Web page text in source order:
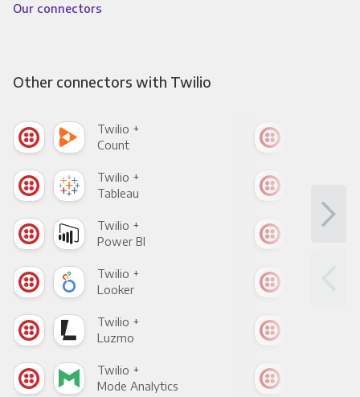
Our connectors
Other connectors with Twilio
Twilio +
Count
Twilio +
Tableau
Twilio +
Power BI
Twilio +
Looker
Twilio +
Luzmo
Twilio +
Mode Analytics